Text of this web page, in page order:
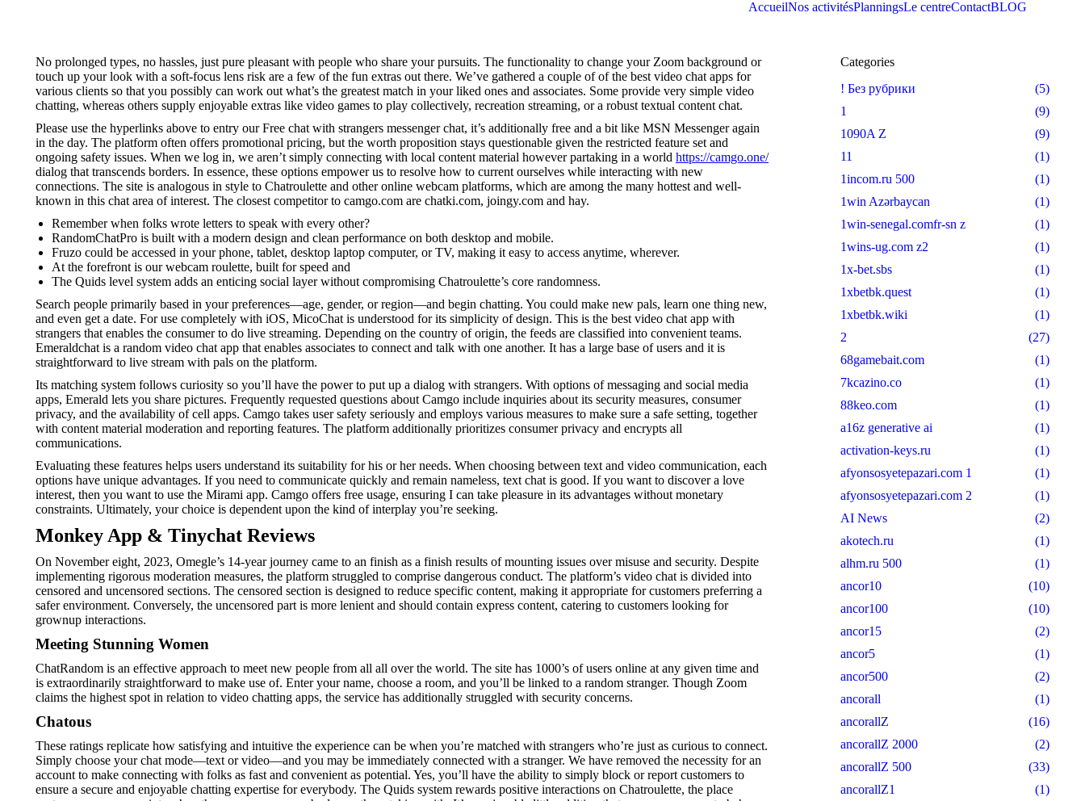
AccueilNos activitésPlanningsLe centreContactBLOG
No prolonged types, no hassles, just pure pleasant with people who share your pursuits. The functionality to change your Zoom background or
touch up your look with a soft-focus lens risk are a few of the fun extras out there. We’ve gathered a couple of of the best video chat apps for
various clients so that you possibly can work out what’s the greatest match in your liked ones and associates. Some provide very simple video
chatting, whereas others supply enjoyable extras like video games to play collectively, recreation streaming, or a robust textual content chat.
Please use the hyperlinks above to entry our Free chat with strangers messenger chat, it’s additionally free and a bit like MSN Messenger again
in the day. The platform often offers promotional pricing, but the worth proposition stays questionable given the restricted feature set and
ongoing safety issues. When we log in, we aren’t simply connecting with local content material however partaking in a world https://camgo.one/
dialog that transcends borders. In essence, these options empower us to resolve how to current ourselves while interacting with new
connections. The site is analogous in style to Chatroulette and other online webcam platforms, which are among the many hottest and well-
known in this chat area of interest. The closest competitor to camgo.com are chatki.com, joingy.com and hay.
Remember when folks wrote letters to speak with every other?
RandomChatPro is built with a modern design and clean performance on both desktop and mobile.
Fruzo could be accessed in your phone, tablet, desktop laptop computer, or TV, making it easy to access anytime, wherever.
At the forefront is our webcam roulette, built for speed and
The Quids level system adds an enticing social layer without compromising Chatroulette’s core randomness.
Search people primarily based in your preferences—age, gender, or region—and begin chatting. You could make new pals, learn one thing new,
and even get a date. For use completely with iOS, MicoChat is understood for its simplicity of design. This is the best video chat app with
strangers that enables the consumer to do live streaming. Depending on the country of origin, the feeds are classified into convenient teams.
Emeraldchat is a random video chat app that enables associates to connect and talk with one another. It has a large base of users and it is
straightforward to live stream with pals on the platform.
Its matching system follows curiosity so you’ll have the power to put up a dialog with strangers. With options of messaging and social media
apps, Emerald lets you share pictures. Frequently requested questions about Camgo include inquiries about its security measures, consumer
privacy, and the availability of cell apps. Camgo takes user safety seriously and employs various measures to make sure a safe setting, together
with content material moderation and reporting features. The platform additionally prioritizes consumer privacy and encrypts all
communications.
Evaluating these features helps users understand its suitability for his or her needs. When choosing between text and video communication, each
options have unique advantages. If you need to communicate quickly and remain nameless, text chat is good. If you want to discover a love
interest, then you want to use the Mirami app. Camgo offers free usage, ensuring I can take pleasure in its advantages without monetary
constraints. Ultimately, your choice is dependent upon the kind of interplay you’re seeking.
Monkey App & Tinychat Reviews
On November eight, 2023, Omegle’s 14-year journey came to an finish as a finish results of mounting issues over misuse and security. Despite
implementing rigorous moderation measures, the platform struggled to comprise dangerous conduct. The platform’s video chat is divided into
censored and uncensored sections. The censored section is designed to reduce specific content, making it appropriate for customers preferring a
safer environment. Conversely, the uncensored part is more lenient and should contain express content, catering to customers looking for
grownup interactions.
Meeting Stunning Women
ChatRandom is an effective approach to meet new people from all all over the world. The site has 1000’s of users online at any given time and
is extraordinarily straightforward to make use of. Enter your name, choose a room, and you’ll be linked to a random stranger. Though Zoom
claims the highest spot in relation to video chatting apps, the service has additionally struggled with security concerns.
Chatous
These ratings replicate how satisfying and intuitive the experience can be when you’re matched with strangers who’re just as curious to connect.
Simply choose your chat mode—text or video—and you may be immediately connected with a stranger. We have removed the necessity for an
account to make connecting with folks as fast and convenient as potential. Yes, you’ll have the ability to simply block or report customers to
ensure a secure and enjoyable chatting expertise for everybody. The Quids system rewards positive interactions on Chatroulette, the place
Categories
! Без рубрики
(5)
1
(9)
1090A Z
(9)
11
(1)
1incom.ru 500
(1)
1win Azərbaycan
(1)
1win-senegal.comfr-sn z
(1)
1wins-ug.com z2
(1)
1x-bet.sbs
(1)
1xbetbk.quest
(1)
1xbetbk.wiki
(1)
2
(27)
68gamebait.com
(1)
7kcazino.co
(1)
88keo.com
(1)
a16z generative ai
(1)
activation-keys.ru
(1)
afyonsosyetepazari.com 1
(1)
afyonsosyetepazari.com 2
(1)
AI News
(2)
akotech.ru
(1)
alhm.ru 500
(1)
ancor10
(10)
ancor100
(10)
ancor15
(2)
ancor5
(1)
ancor500
(2)
ancorall
(1)
ancorallZ
(16)
ancorallZ 2000
(2)
ancorallZ 500
(33)
ancorallZ1
(1)